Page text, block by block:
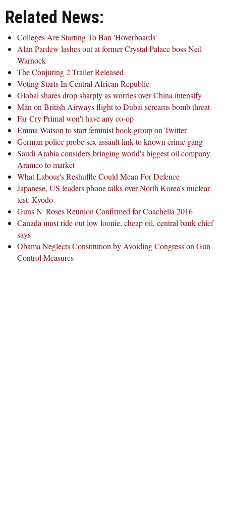
Related News:
Colleges Are Starting To Ban 'Hoverboards'
Alan Pardew lashes out at former Crystal Palace boss Neil
Warnock
The Conjuring 2 Trailer Released
Voting Starts In Central African Republic
Global shares drop sharply as worries over China intensify
Man on British Airways flight to Dubai screams bomb threat
Far Cry Primal won't have any co-op
Emma Watson to start feminist book group on Twitter
German police probe sex assault link to known crime gang
Saudi Arabia considers bringing world's biggest oil company
Aramco to market
What Labour's Reshuffle Could Mean For Defence
Japanese, US leaders phone talks over North Korea's nuclear
test: Kyodo
Guns N' Roses Reunion Confirmed for Coachella 2016
Canada must ride out low loonie, cheap oil, central bank chief
says
Obama Neglects Constitution by Avoiding Congress on Gun
Control Measures